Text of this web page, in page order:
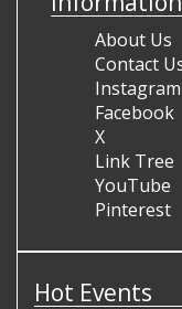
About Us
Contact
Instagram
Facebook
X
Link Tree
YouTube
Pinterest
Hot Events